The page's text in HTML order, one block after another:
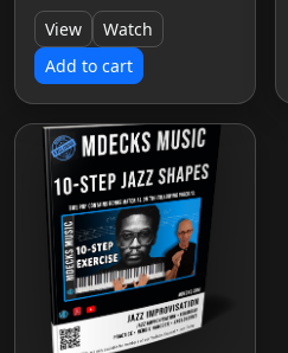
View
Watch
Add to cart